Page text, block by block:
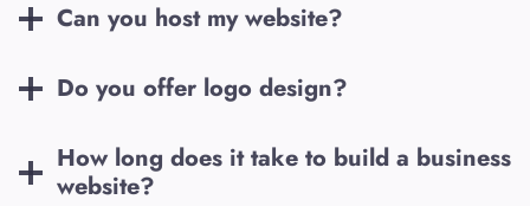
Can you host my website?
Do you offer logo design?
How long does it take to build a business
website?